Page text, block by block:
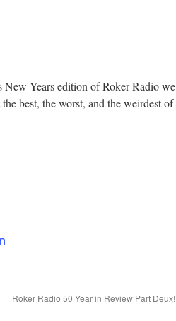
New Years edition of Roker Radio we
best, the worst, and the weirdest of
Roker Radio 50 Year in Review Part Deux!